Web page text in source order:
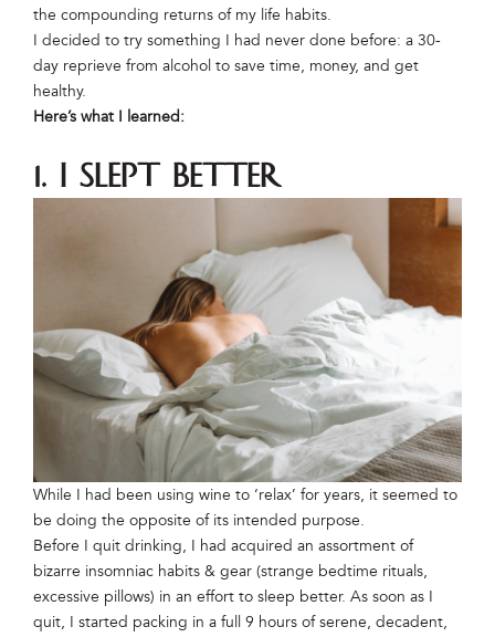
the compounding returns of my life habits.
I decided to try something I had never done before: a 30-
day reprieve from alcohol to save time, money, and get
healthy.
Here’s what I learned:
1. I slept better
While I had been using wine to ‘relax’ for years, it seemed to
be doing the opposite of its intended purpose.
Before I quit drinking, I had acquired an assortment of
bizarre insomniac habits & gear (strange bedtime rituals,
excessive pillows) in an effort to sleep better. As soon as I
quit, I started packing in a full 9 hours of serene, decadent,